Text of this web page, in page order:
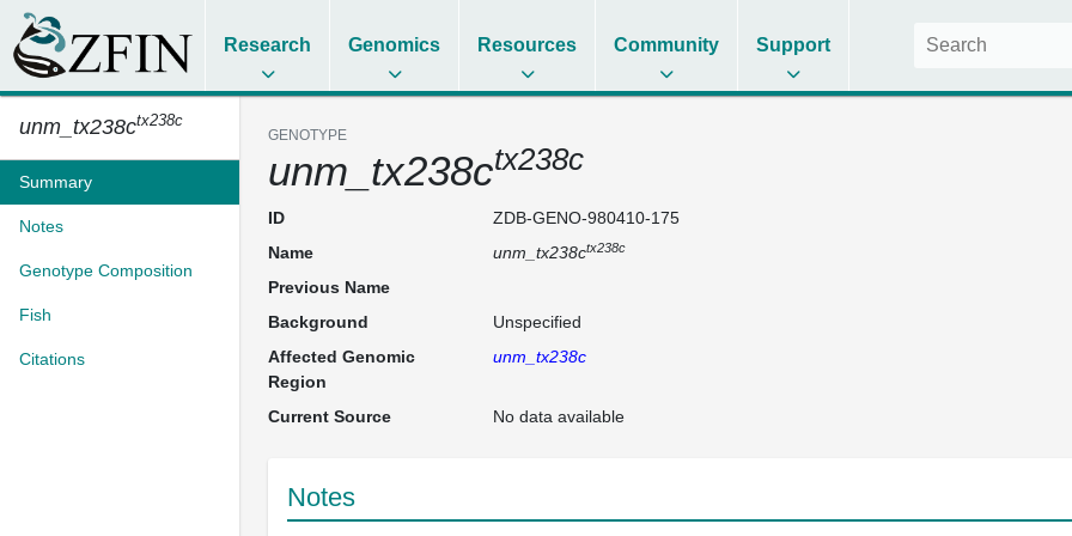
Research Genomics Resources Community Support
unm_tx238ctx238c
Summary
Notes
Genotype Composition
Fish
Citations
GENOTYPE
unm_tx238ctx238c
ID
ZDB-GENO-980410-175
Name
unm_tx238ctx238c
Previous Name
Background
Unspecified
Affected Genomic
Region
unm_tx238c
Current Source No data available
Notes